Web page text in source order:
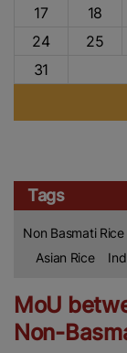
17
18
24
25
31
Tags
Non Basmati Rice
Asian Rice
MoU
Non-